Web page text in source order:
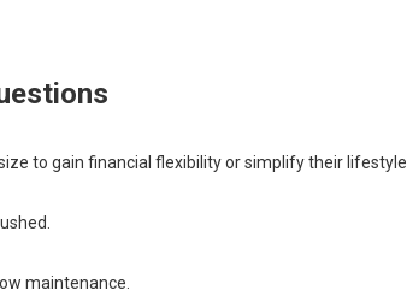
to gain financial flexibility or simplify their lifestyle.
maintenance.